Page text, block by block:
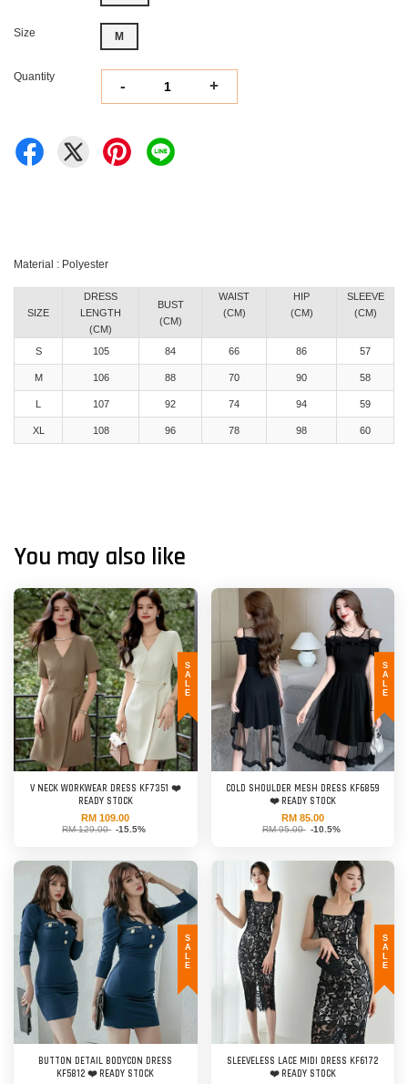
Size M
Quantity
- +
Material : Polyester
SIZE
DRESS
LENGTH
(CM)
BUST
(CM)
WAIST
(CM)
HIP
(CM)
SLEEVE
(CM)
S 105 84 66 86 57
M 106 88 70 90 58
L 107 92 74 94 59
XL 108 96 78 98 60
You may also like
SALE
V NECK WORKWEAR DRESS KF7351 ❤️
READY STOCK
RM 109.00
RM 129.00 -15.5%
SALE
COLD SHOULDER MESH DRESS KF6859
❤️ READY STOCK
RM 85.00
RM 95.00 -10.5%
SALE
BUTTON DETAIL BODYCON DRESS
KF5812 ❤️ READY STOCK
SALE
SLEEVELESS LACE MIDI DRESS KF6172
❤️ READY STOCK